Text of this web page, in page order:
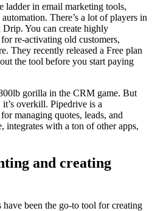
ladder in email marketing tools,
There’s a lot of players in
Drip. You can create highly
re-activating old customers,
They recently released a Free plan
the tool before you start paying
gorilla in the CRM game. But
overkill. Pipedrive is a
managing quotes, leads, and
integrates with a ton of other apps,
and creating
have been the go-to tool for creating